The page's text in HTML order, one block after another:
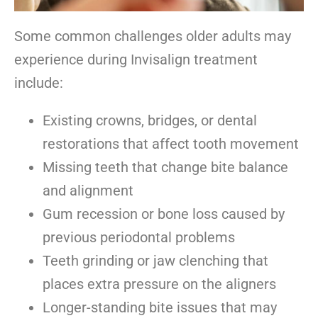
Some common challenges older adults may
experience during Invisalign treatment
include:
Existing crowns, bridges, or dental
restorations that affect tooth movement
Missing teeth that change bite balance
and alignment
Gum recession or bone loss caused by
previous periodontal problems
Teeth grinding or jaw clenching that
places extra pressure on the aligners
Longer-standing bite issues that may